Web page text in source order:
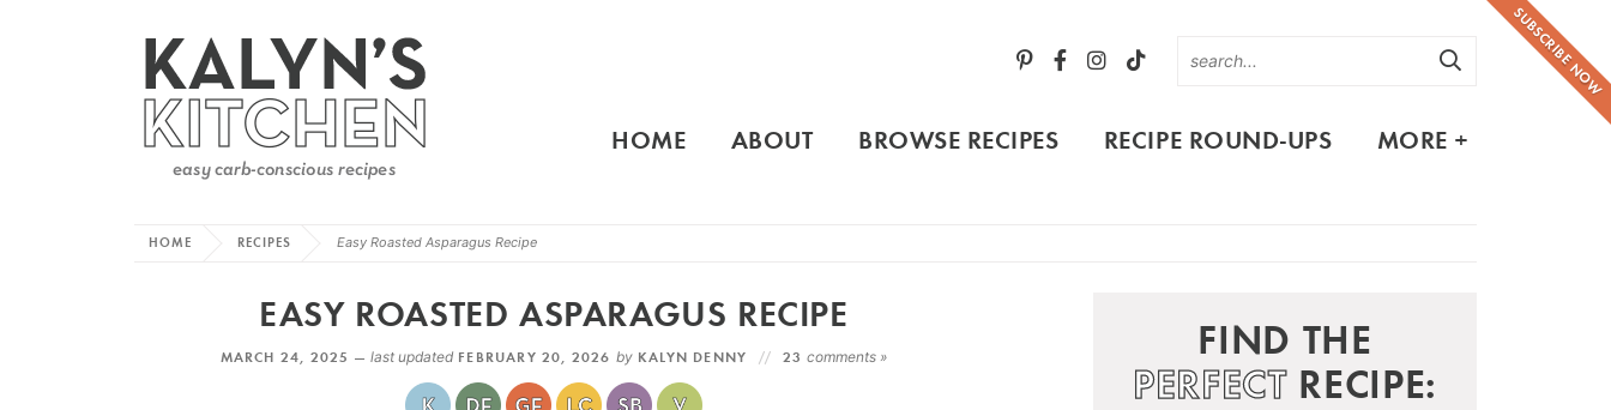
SUBSCRIBE NOW
HOME ABOUT BROWSE RECIPES RECIPE ROUND-UPS MORE +
HOME RECIPES Easy Roasted Asparagus Recipe
EASY ROASTED ASPARAGUS RECIPE
MARCH 24, 2025 —last updated FEBRUARY 20, 2026 by KALYN DENNY 23comments »
FIND THE
PERFECTRECIPE: